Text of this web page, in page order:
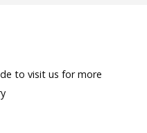
to visit us for more